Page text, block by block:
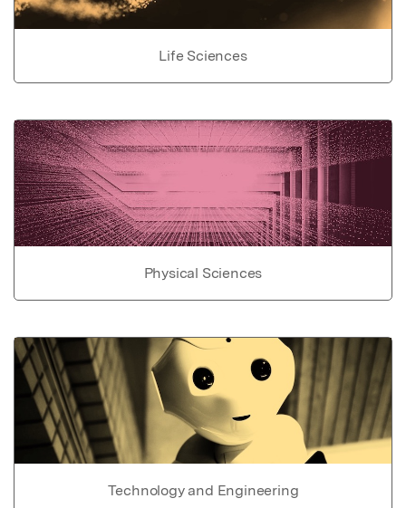
Life Sciences
Physical Sciences
Technology and Engineering